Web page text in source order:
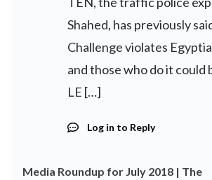
Shahed, has previously
Challenge violates
and those who do it could
LE […]
Log in to Reply
Media Roundup for July 2018 | The